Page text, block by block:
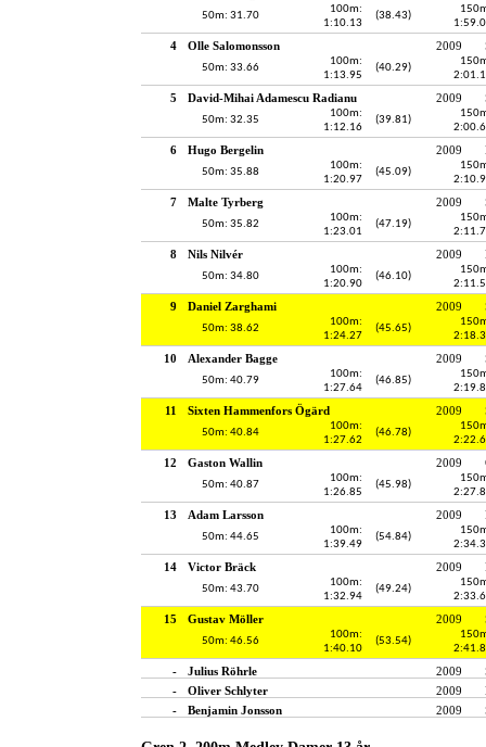
50m: 31.70
100m:
1:10.13
(38.43)
4 Olle Salomonsson 2009
50m: 33.66
100m:
1:13.95
(40.29)
5 David-Mihai Adamescu Radianu 2009
50m: 32.35
100m:
1:12.16
(39.81)
6 Hugo Bergelin 2009
50m: 35.88
100m:
1:20.97
(45.09)
7 Malte Tyrberg 2009
50m: 35.82
100m:
1:23.01
(47.19)
8 Nils Nilvér 2009
50m: 34.80
100m:
1:20.90
(46.10)
9 Daniel Zarghami 2009
50m: 38.62
100m:
1:24.27
(45.65)
10 Alexander Bagge 2009
50m: 40.79
100m:
1:27.64
(46.85)
11 Sixten Hammenfors Ögärd 2009
50m: 40.84
100m:
1:27.62
(46.78)
12 Gaston Wallin 2009
50m: 40.87
100m:
1:26.85
(45.98)
13 Adam Larsson 2009
50m: 44.65
100m:
1:39.49
(54.84)
14 Victor Bräck 2009
50m: 43.70
100m:
1:32.94
(49.24)
15 Gustav Möller 2009
50m: 46.56
100m:
1:40.10
(53.54)
- Julius Röhrle 2009
-
Oliver Schlyter 2009
-
Benjamin Jonsson 2009